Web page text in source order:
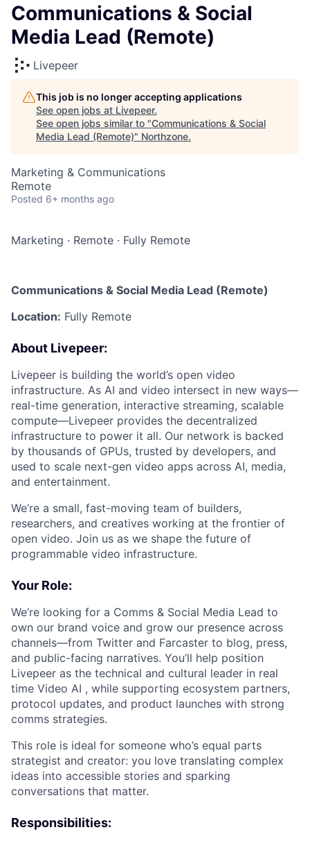
Communications & Social
Media Lead (Remote)
Livepeer
This job is no longer accepting applications
See open jobs at Livepeer.
See open jobs similar to "Communications & Social
Media Lead (Remote)" Northzone.
Marketing & Communications
Remote
Posted 6+ months ago
Marketing · Remote · Fully Remote
Communications & Social Media Lead (Remote)
Location: Fully Remote
About Livepeer:
Livepeer is building the world’s open video
infrastructure. As AI and video intersect in new ways—
real-time generation, interactive streaming, scalable
compute—Livepeer provides the decentralized
infrastructure to power it all. Our network is backed
by thousands of GPUs, trusted by developers, and
used to scale next-gen video apps across AI, media,
and entertainment.
We’re a small, fast-moving team of builders,
researchers, and creatives working at the frontier of
open video. Join us as we shape the future of
programmable video infrastructure.
Your Role:
We’re looking for a Comms & Social Media Lead to
own our brand voice and grow our presence across
channels—from Twitter and Farcaster to blog, press,
and public-facing narratives. You’ll help position
Livepeer as the technical and cultural leader in real
time Video AI , while supporting ecosystem partners,
protocol updates, and product launches with strong
comms strategies.
This role is ideal for someone who’s equal parts
strategist and creator: you love translating complex
ideas into accessible stories and sparking
conversations that matter.
Responsibilities: